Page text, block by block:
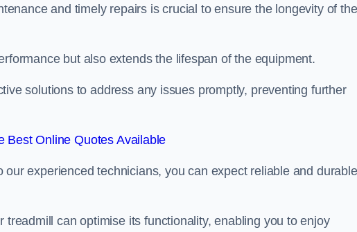
and timely repairs is crucial to ensure the longevity of the
but also extends the lifespan of the equipment.
solutions to address any issues promptly, preventing further
Best Online Quotes Available
experienced technicians, you can expect reliable and durable
can optimise its functionality, enabling you to enjoy